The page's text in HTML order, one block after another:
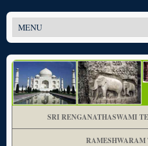
SRI RENGANATHASWAMI
RAMESHWARAM